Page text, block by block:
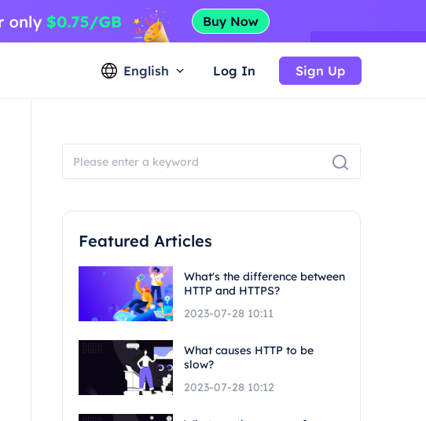
English Log In Sign Up
Featured Articles
What's the difference between
HTTP and HTTPS?
2023-07-28 10:11
What causes HTTP to be
slow?
2023-07-28 10:12